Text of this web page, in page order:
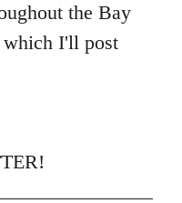
the Bay
I'll post